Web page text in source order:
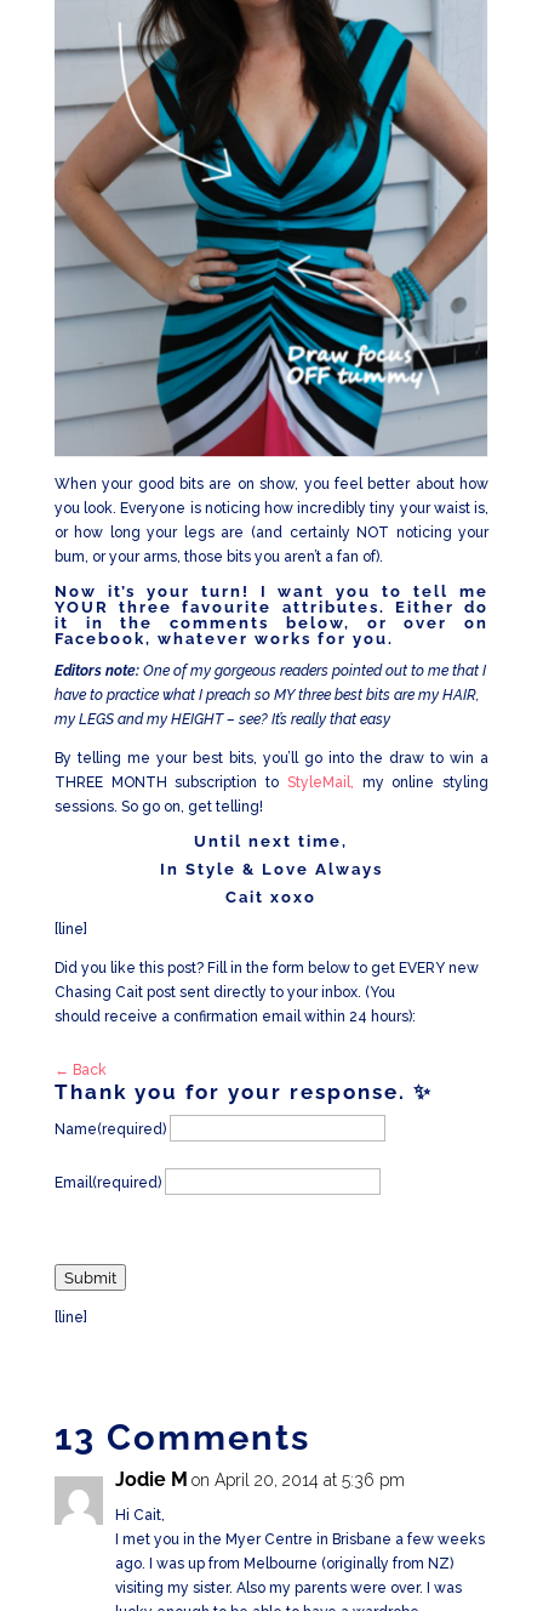
When your good bits are on show, you feel better about how
you look. Everyone is noticing how incredibly tiny your waist is,
or how long your legs are (and certainly NOT noticing your
bum, or your arms, those bits you aren’t a fan of).
Now it’s your turn! I want you to tell me
YOUR three favourite attributes. Either do
it in the comments below, or over on
Facebook, whatever works for you.
Editors note:One of my gorgeous readers pointed out to me that I
have to practice what I preach so MY three best bits are my HAIR,
my LEGS and my HEIGHT – see? It’s really that easy
By telling me your best bits, you’ll go into the draw to win a
THREE MONTH subscription to StyleMail, my online styling
sessions. So go on, get telling!
Until next time,
In Style & Love Always
Cait xoxo
[line]
Did you like this post? Fill in the form below to get EVERY new
Chasing Cait post sent directly to your inbox. (You
should receive a confirmation email within 24 hours):
← Back
Thank you for your response. ✨
Name(required)
Email(required)
Submit
[line]
13 Comments
Jodie M on April 20, 2014 at 5:36 pm
Hi Cait,
I met you in the Myer Centre in Brisbane a few weeks
ago. I was up from Melbourne (originally from NZ)
visiting my sister. Also my parents were over. I was